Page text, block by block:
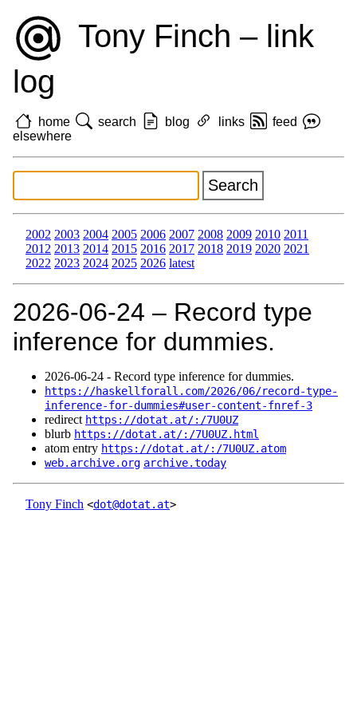
Tony Finch – link
log
home search blog links
feed
elsewhere
2002 2003 2004 2005 2006 2007 2008 2009 2010 2011
2012 2013 2014 2015 2016 2017 2018 2019 2020 2021
2022 2023 2024 2025 2026 latest
2026‑06‑24 – Record type
inference for dummies.
2026‑06‑24 - Record type inference for dummies.
https://haskellforall.com/2026/06/record-type-
inference-for-dummies#user-content-fnref-3
redirect https://dotat.at/:/7U0UZ
blurb https://dotat.at/:/7U0UZ.html
atom entry https://dotat.at/:/7U0UZ.atom
web.archive.org archive.today
Tony Finch <dot@dotat.at>